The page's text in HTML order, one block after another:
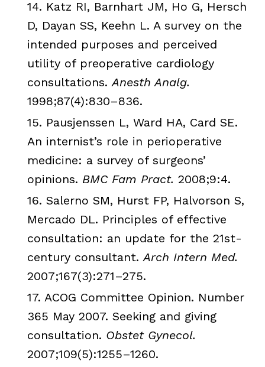
14. Katz RI, Barnhart JM, Ho G, Hersch
D, Dayan SS, Keehn L. A survey on the
intended purposes and perceived
utility of preoperative cardiology
consultations. Anesth Analg.
1998;87(4):830–836.
15. Pausjenssen L, Ward HA, Card SE.
An internist’s role in perioperative
medicine: a survey of surgeons’
opinions. BMC Fam Pract. 2008;9:4.
16. Salerno SM, Hurst FP, Halvorson S,
Mercado DL. Principles of effective
consultation: an update for the 21st-
century consultant. Arch Intern Med.
2007;167(3):271–275.
17. ACOG Committee Opinion. Number
365 May 2007. Seeking and giving
consultation. Obstet Gynecol.
2007;109(5):1255–1260.